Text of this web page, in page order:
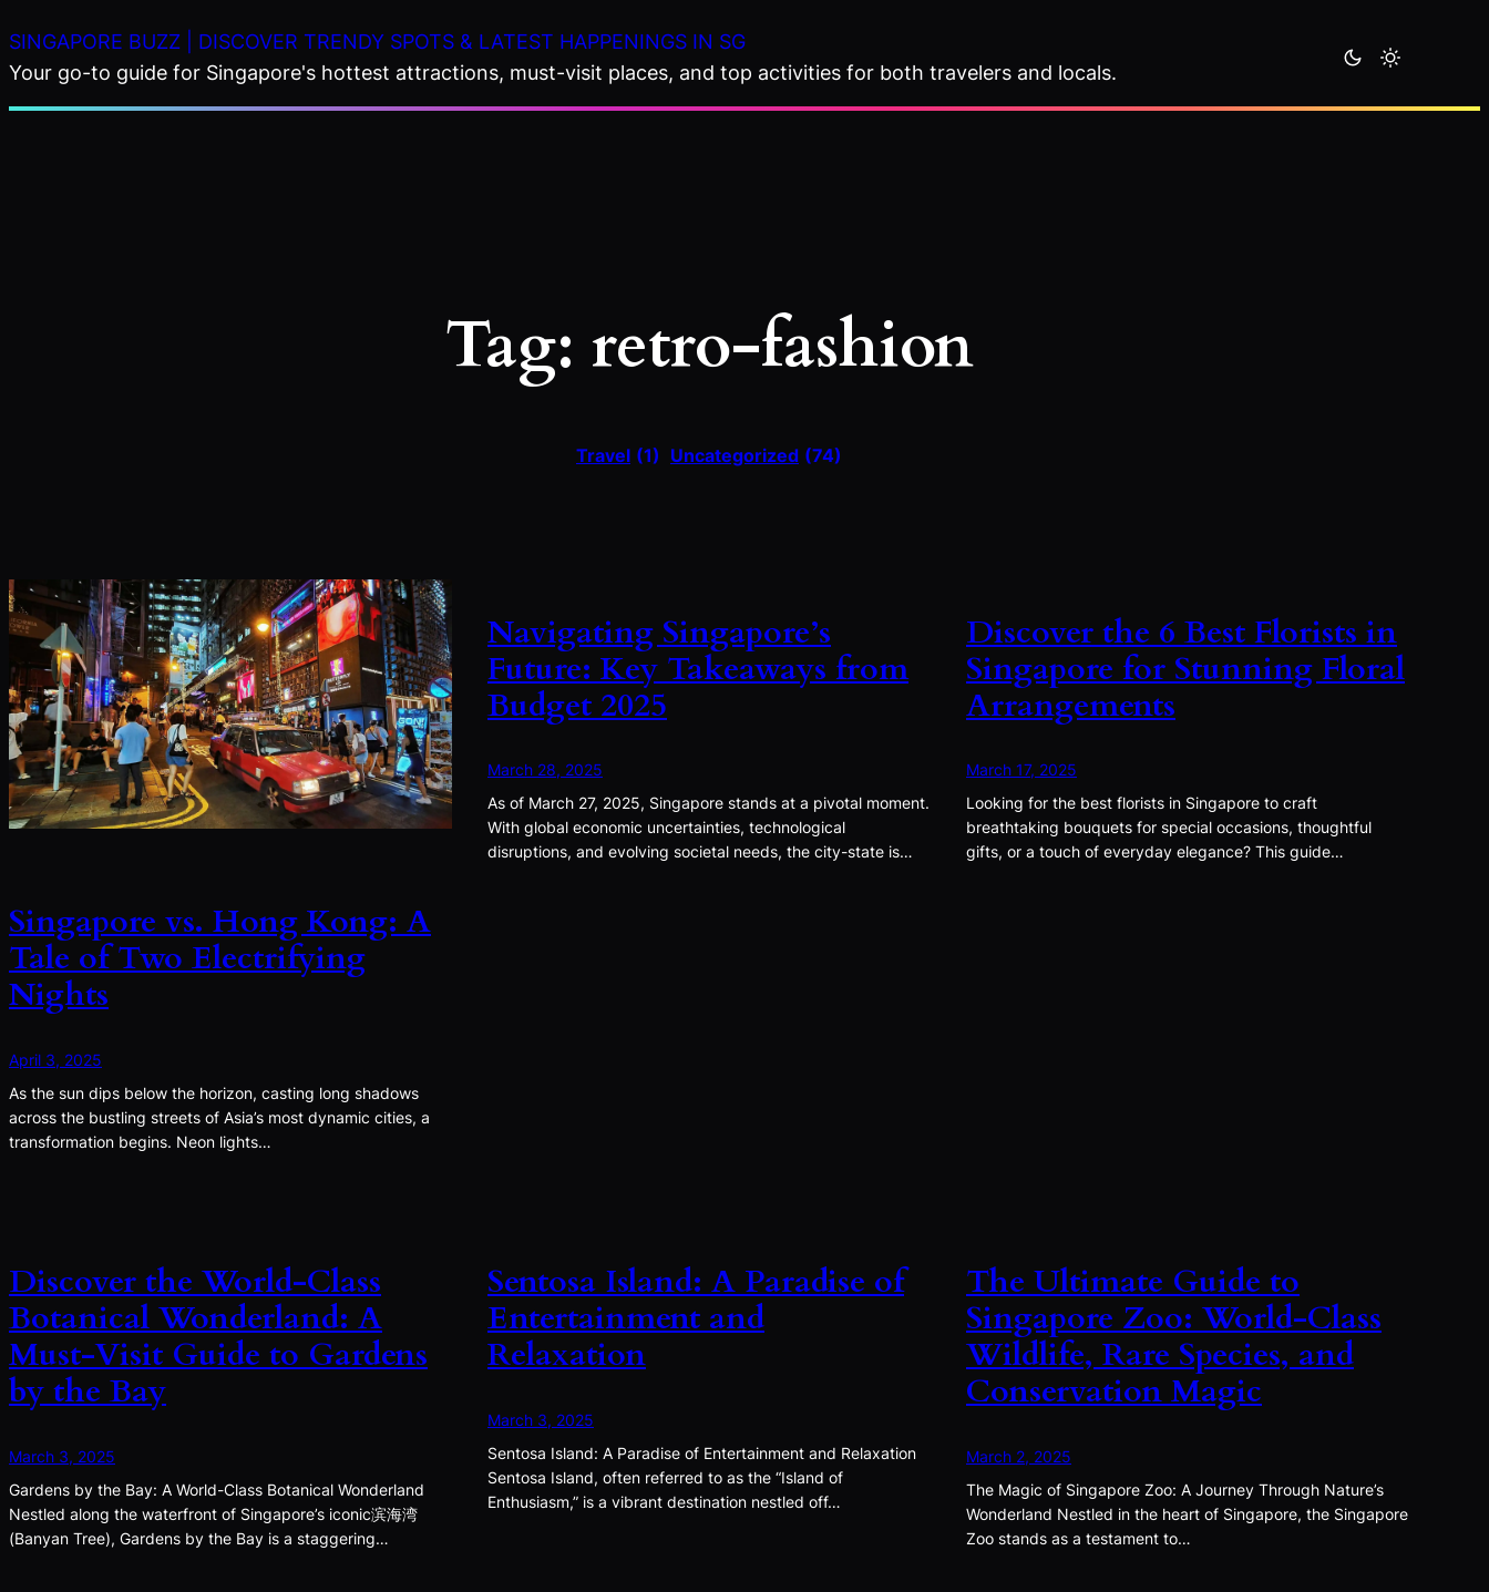
to
content
SINGAPORE BUZZ | DISCOVER TRENDY SPOTS & LATEST HAPPENINGS IN SG
Your go-to guide for Singapore's hottest attractions, must-visit places, and top activities for both travelers and locals.
Tag: retro-fashion
Travel (1) Uncategorized (74)
Singapore vs. Hong Kong: A
Tale of Two Electrifying
Nights
April 3, 2025
As the sun dips below the horizon, casting long shadows
across the bustling streets of Asia’s most dynamic cities, a
transformation begins. Neon lights…
Navigating Singapore’s
Future: Key Takeaways from
Budget 2025
March 28, 2025
As of March 27, 2025, Singapore stands at a pivotal moment.
With global economic uncertainties, technological
disruptions, and evolving societal needs, the city-state is…
Discover the 6 Best Florists in
Singapore for Stunning Floral
Arrangements
March 17, 2025
Looking for the best florists in Singapore to craft
breathtaking bouquets for special occasions, thoughtful
gifts, or a touch of everyday elegance? This guide…
Discover the World-Class
Botanical Wonderland: A
Must-Visit Guide to Gardens
by the Bay
March 3, 2025
Gardens by the Bay: A World-Class Botanical Wonderland
Nestled along the waterfront of Singapore’s iconic滨海湾
(Banyan Tree), Gardens by the Bay is a staggering…
Sentosa Island: A Paradise of
Entertainment and
Relaxation
March 3, 2025
Sentosa Island: A Paradise of Entertainment and Relaxation
Sentosa Island, often referred to as the “Island of
Enthusiasm,” is a vibrant destination nestled off…
The Ultimate Guide to
Singapore Zoo: World-Class
Wildlife, Rare Species, and
Conservation Magic
March 2, 2025
The Magic of Singapore Zoo: A Journey Through Nature’s
Wonderland Nestled in the heart of Singapore, the Singapore
Zoo stands as a testament to…